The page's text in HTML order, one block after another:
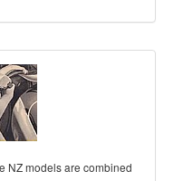
NZ models are combined